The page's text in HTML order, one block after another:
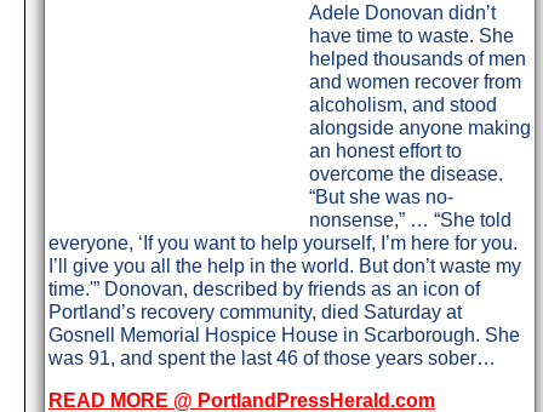
Adele Donovan didn’t
have time to waste. She
helped thousands of men
and women recover from
alcoholism, and stood
alongside anyone making
an honest effort to
overcome the disease.
“But she was no-
nonsense,” … “She told
everyone, ‘If you want to help yourself, I’m here for you.
I’ll give you all the help in the world. But don’t waste my
time.'” Donovan, described by friends as an icon of
Portland’s recovery community, died Saturday at
Gosnell Memorial Hospice House in Scarborough. She
was 91, and spent the last 46 of those years sober…
READ MORE @ PortlandPressHerald.com